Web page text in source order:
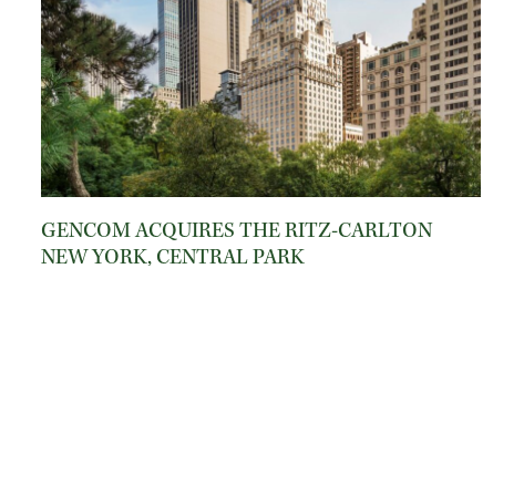
GENCOM ACQUIRES THE RITZ-CARLTON
NEW YORK, CENTRAL PARK